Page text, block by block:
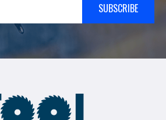
SUBSCRIBE